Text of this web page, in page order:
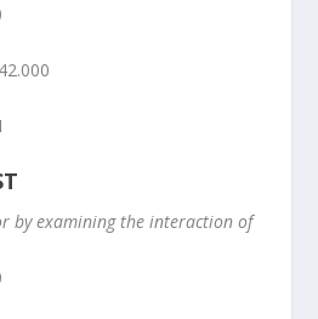
42.000
by examining the interaction of